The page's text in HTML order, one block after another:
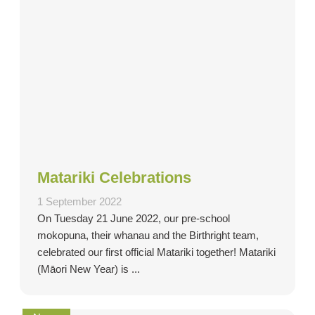
Matariki Celebrations
1 September 2022
On Tuesday 21 June 2022, our pre-school
mokopuna, their whanau and the Birthright team,
celebrated our first official Matariki together! Matariki
(Māori New Year) is ...